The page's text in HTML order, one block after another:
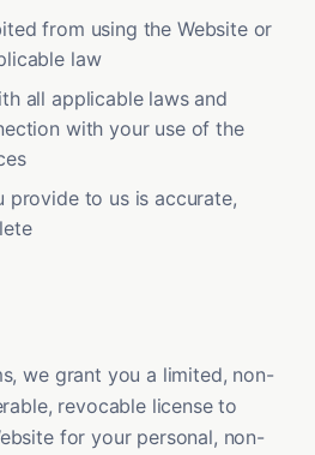
from using the Website or
law
all applicable laws and
with your use of the
provide to us is accurate,
we grant you a limited, non-
revocable license to
for your personal, non-